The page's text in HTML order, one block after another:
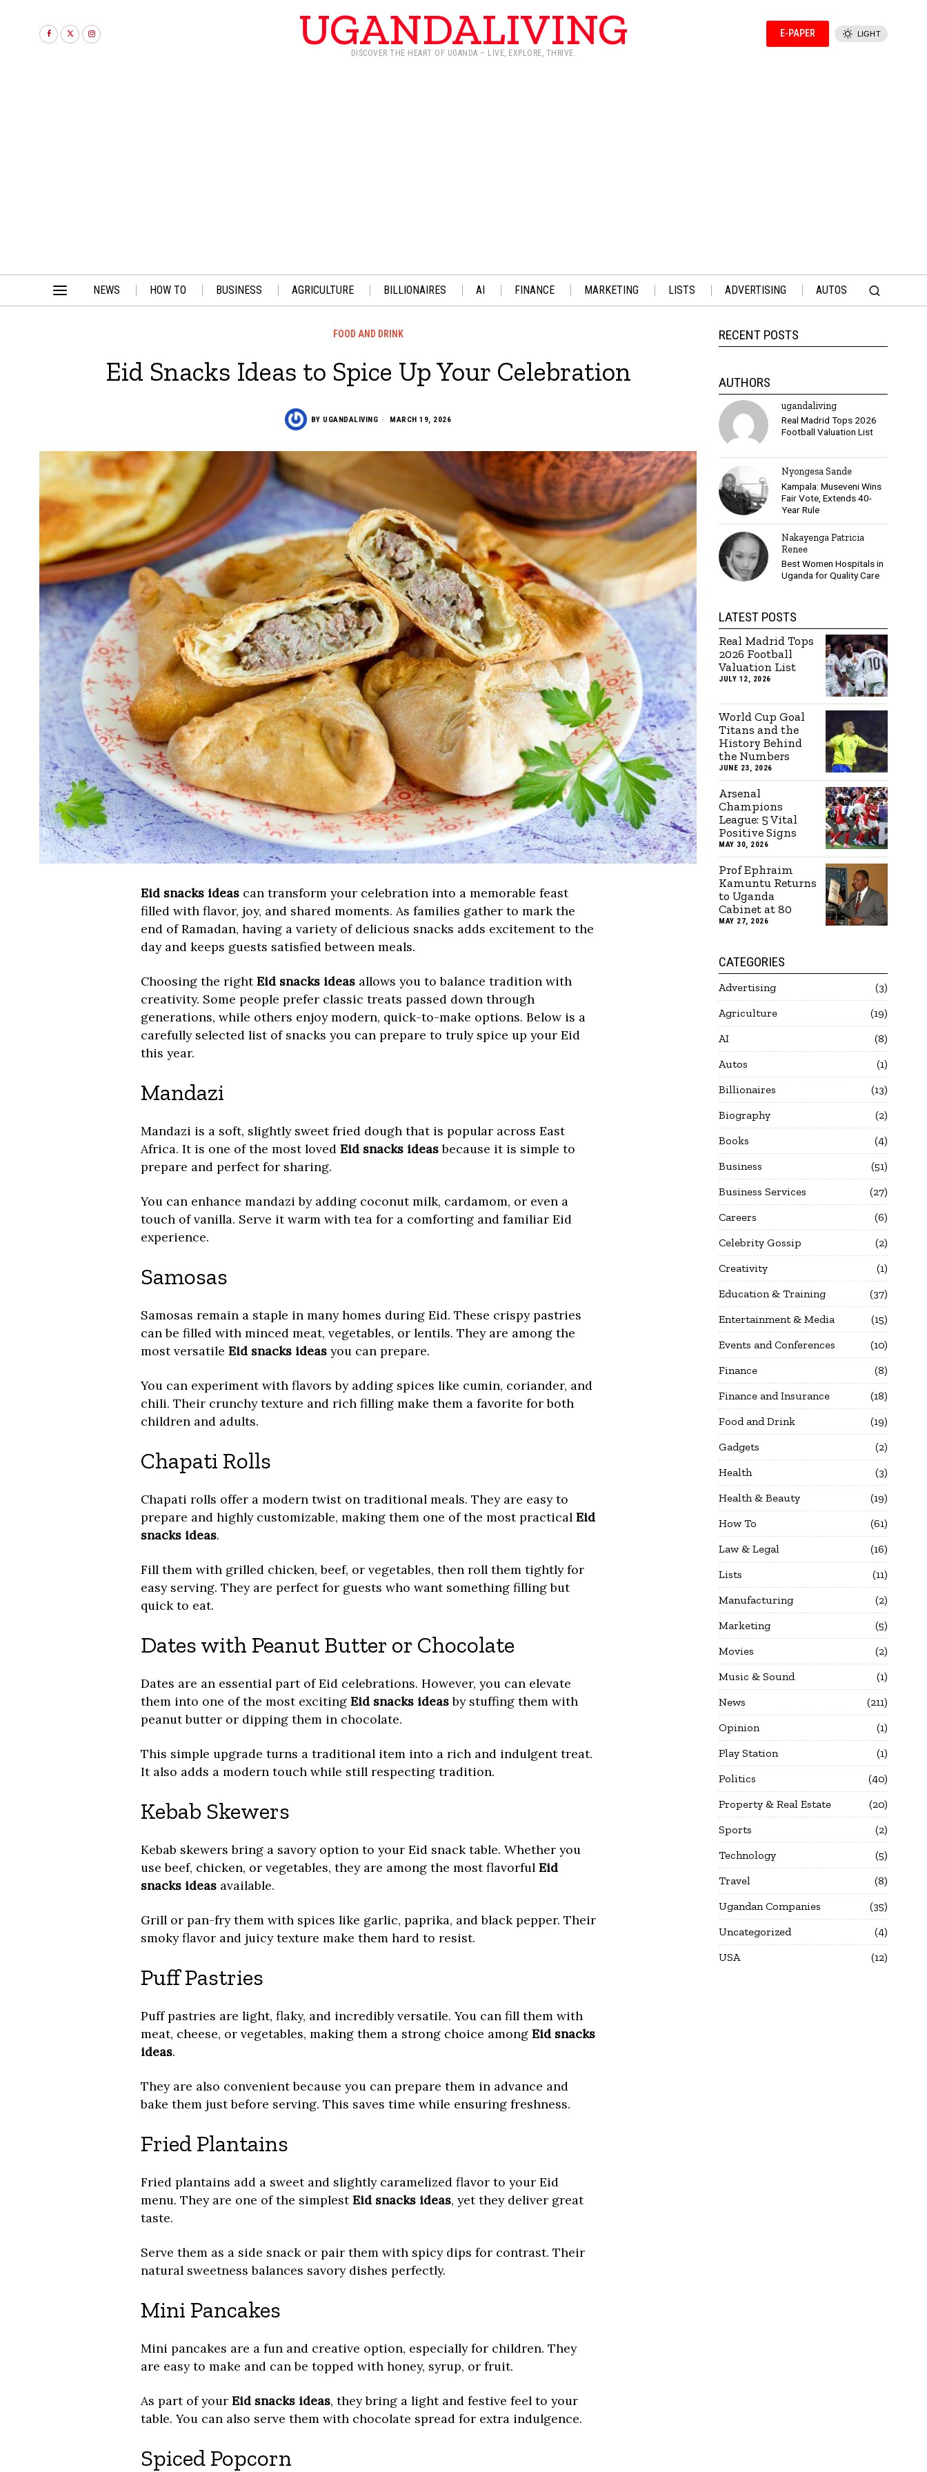
UGANDALIVING
DISCOVER THE HEART OF UGANDA – LIVE, EXPLORE, THRIVE.
E-PAPER LIGHT
NEWS HOW TO BUSINESS AGRICULTURE BILLIONAIRES AI FINANCE MARKETING LISTS ADVERTISING AUTOS
FOOD AND DRINK
Eid Snacks Ideas to Spice Up Your Celebration
BY UGANDALIVING MARCH 19, 2026
Eid snacks ideascan transform your celebration into a memorable feast
filled with flavor, joy, and shared moments. As families gather to mark the
end of Ramadan, having a variety of delicious snacks adds excitement to the
day and keeps guests satisfied between meals.
Choosing the right Eid snacks ideasallows you to balance tradition with
creativity. Some people prefer classic treats passed down through
generations, while others enjoy modern, quick-to-make options. Below is a
carefully selected list of snacks you can prepare to truly spice up your Eid
this year.
Mandazi
Mandazi is a soft, slightly sweet fried dough that is popular across East
Africa. It is one of the most loved Eid snacks ideasbecause it is simple to
prepare and perfect for sharing.
You can enhance mandazi by adding coconut milk, cardamom, or even a
touch of vanilla. Serve it warm with tea for a comforting and familiar Eid
experience.
Samosas
Samosas remain a staple in many homes during Eid. These crispy pastries
can be filled with minced meat, vegetables, or lentils. They are among the
most versatile Eid snacks ideasyou can prepare.
You can experiment with flavors by adding spices like cumin, coriander, and
chili. Their crunchy texture and rich filling make them a favorite for both
children and adults.
Chapati Rolls
Chapati rolls offer a modern twist on traditional meals. They are easy to
prepare and highly customizable, making them one of the most practical Eid
snacks ideas.
Fill them with grilled chicken, beef, or vegetables, then roll them tightly for
easy serving. They are perfect for guests who want something filling but
quick to eat.
Dates with Peanut Butter or Chocolate
Dates are an essential part of Eid celebrations. However, you can elevate
them into one of the most exciting Eid snacks ideasby stuffing them with
peanut butter or dipping them in chocolate.
This simple upgrade turns a traditional item into a rich and indulgent treat.
It also adds a modern touch while still respecting tradition.
Kebab Skewers
Kebab skewers bring a savory option to your Eid snack table. Whether you
use beef, chicken, or vegetables, they are among the most flavorful Eid
snacks ideasavailable.
Grill or pan-fry them with spices like garlic, paprika, and black pepper. Their
smoky flavor and juicy texture make them hard to resist.
Puff Pastries
Puff pastries are light, flaky, and incredibly versatile. You can fill them with
meat, cheese, or vegetables, making them a strong choice among Eid snacks
ideas.
They are also convenient because you can prepare them in advance and
bake them just before serving. This saves time while ensuring freshness.
Fried Plantains
Fried plantains add a sweet and slightly caramelized flavor to your Eid
menu. They are one of the simplest Eid snacks ideas, yet they deliver great
taste.
Serve them as a side snack or pair them with spicy dips for contrast. Their
natural sweetness balances savory dishes perfectly.
Mini Pancakes
Mini pancakes are a fun and creative option, especially for children. They
are easy to make and can be topped with honey, syrup, or fruit.
As part of your Eid snacks ideas, they bring a light and festive feel to your
table. You can also serve them with chocolate spread for extra indulgence.
Spiced Popcorn
RECENT POSTS
AUTHORS
ugandaliving
Real Madrid Tops 2026
Football Valuation List
Nyongesa Sande
Kampala: Museveni Wins
Fair Vote, Extends 40-
Year Rule
Nakayenga Patricia
Renee
Best Women Hospitals in
Uganda for Quality Care
LATEST POSTS
Real Madrid Tops
2026 Football
Valuation List
JULY 12, 2026
World Cup Goal
Titans and the
History Behind
the Numbers
JUNE 23, 2026
Arsenal
Champions
League: 5 Vital
Positive Signs
MAY 30, 2026
Prof Ephraim
Kamuntu Returns
to Uganda
Cabinet at 80
MAY 27, 2026
CATEGORIES
Advertising
3
Agriculture
19
AI
8
Autos
1
Billionaires
13
Biography
2
Books
4
Business
51
Business Services
27
Careers
6
Celebrity Gossip
2
Creativity
1
Education & Training
37
Entertainment & Media
15
Events and Conferences
10
Finance
8
Finance and Insurance
18
Food and Drink
19
Gadgets
2
Health
3
Health & Beauty
19
How To
61
Law & Legal
16
Lists
11
Manufacturing
2
Marketing
5
Movies
2
Music & Sound
1
News
211
Opinion
1
Play Station
1
Politics
40
Property & Real Estate
20
Sports
2
Technology
5
Travel
8
Ugandan Companies
35
Uncategorized
4
USA
12